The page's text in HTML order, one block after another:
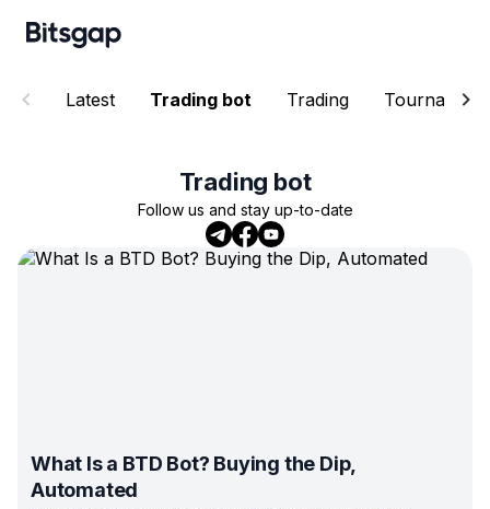
Latest Trading bot Trading
Trading bot
Follow us and stay up-to-date
What Is a BTD Bot? Buying the Dip,
Automated